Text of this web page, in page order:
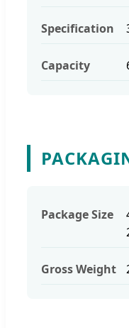
Specification
Capacity
Package Size
Gross Weight